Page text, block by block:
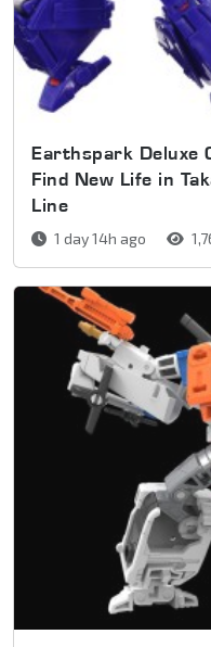
Earthspark Deluxe
Find New Life in
Line
1 day 14h ago